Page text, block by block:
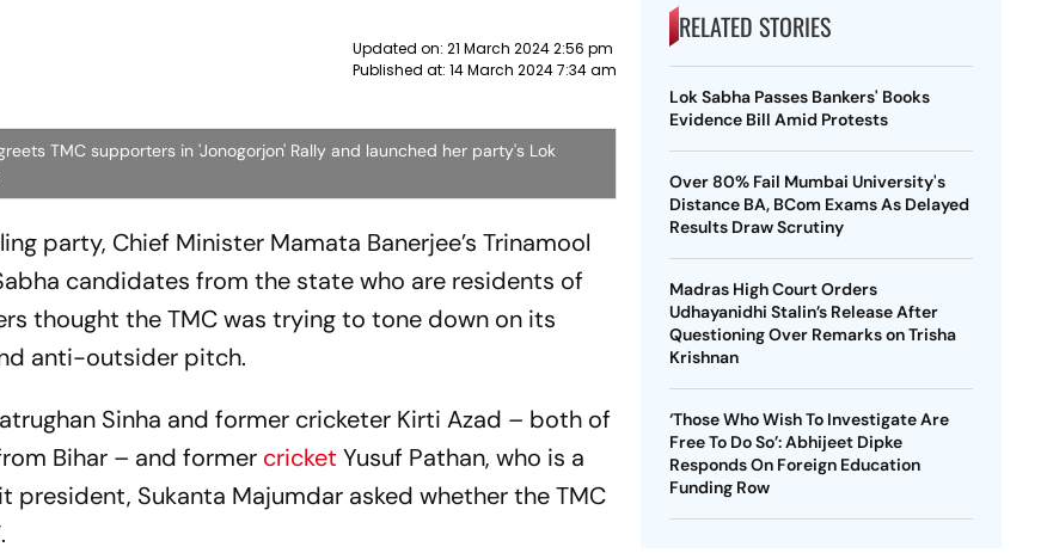
Updated on: 21 March 2024 2:56 pm
Published at: 14 March 2024 7:34 am
TMC supporters in 'Jonogorjon' Rally and launched her party's Lok
party, Chief Minister Mamata Banerjee’s Trinamool
candidates from the state who are residents of
thought the TMC was trying to tone down on its
anti-outsider pitch.
Sinha and former cricketer Kirti Azad – both of
Bihar – and former cricketYusuf Pathan, who is a
president, Sukanta Majumdar asked whether the TMC
RELATED STORIES
Lok Sabha Passes Bankers' Books
Evidence Bill Amid Protests
Over 80% Fail Mumbai University's
Distance BA, BCom Exams As Delayed
Results Draw Scrutiny
Madras High Court Orders
Udhayanidhi Stalin’s Release After
Questioning Over Remarks on Trisha
Krishnan
‘Those Who Wish To Investigate Are
Free To Do So’: Abhijeet Dipke
Responds On Foreign Education
Funding Row